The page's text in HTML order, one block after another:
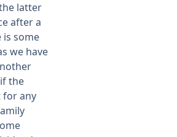
latter
after a
is some
we have
the
for any